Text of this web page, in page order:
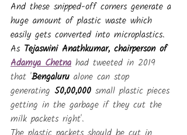
And these snipped-off corners generate a
huge amount of plastic waste which
easily gets converted into microplastics.
As Tejaswini Anathkumar, chairperson of
Adamya Chetna had tweeted in 2019
that 'Bengaluru alone can stop
generating 50,00,000 small plastic pieces
getting in the garbage if they cut the
milk packets right'.